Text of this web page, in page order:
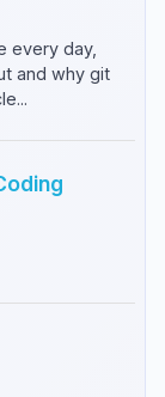
every day,
and why git